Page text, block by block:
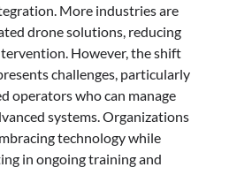
More industries are
drone solutions, reducing
However, the shift
challenges, particularly
operators who can manage
systems. Organizations
technology while
in ongoing training and